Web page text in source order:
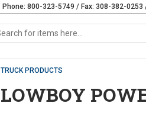
Phone: 800-323-5749 / Fax: 308-382-
TRUCK PRODUCTS
LOWBOY